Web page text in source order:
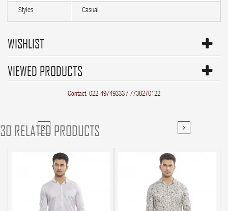
Styles Casual
WISHLIST
VIEWED PRODUCTS
Contact: 022-49749333 / 7738270122
30 RELATED PRODUCTS